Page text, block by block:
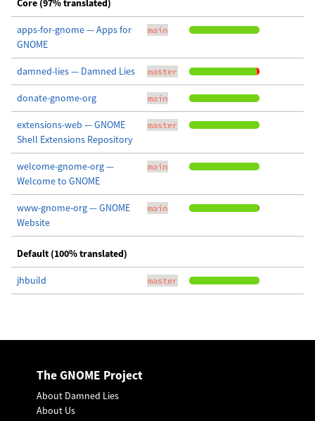
Core (97% translated)
apps-for-gnome — Apps for
GNOME
main
damned-lies — Damned Lies master
donate-gnome-org main
extensions-web — GNOME
Shell Extensions Repository
master
welcome-gnome-org —
Welcome to GNOME
main
www-gnome-org — GNOME
Website
main
Default (100% translated)
jhbuild master
The GNOME Project
About Damned Lies
About Us